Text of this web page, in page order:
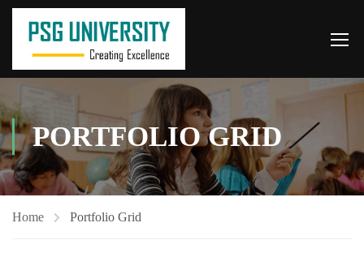
PORTFOLIO GRID
Home Portfolio Grid